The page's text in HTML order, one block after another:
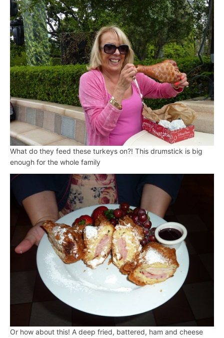
What do they feed these turkeys on?! This drumstick is big
enough for the whole family
Or how about this! A deep fried, battered, ham and cheese